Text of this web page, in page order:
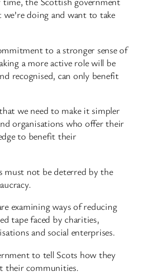
doing and want to take
to a stronger sense of
a more active role will be
recognised, can only benefit
we need to make it simpler
organisations who offer their
to benefit their
must not be deterred by the
examining ways of reducing
tape faced by charities,
and social enterprises.
to tell Scots how they
their communities.